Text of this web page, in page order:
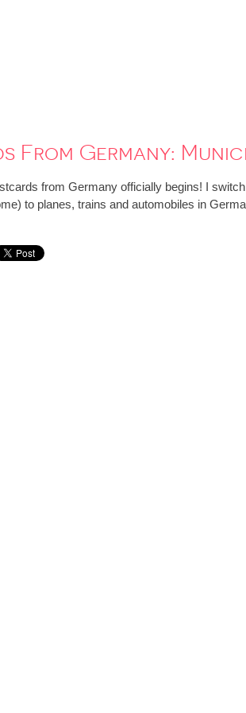
From Germany:
from Germany officially begins! I
to planes, trains and automobiles in